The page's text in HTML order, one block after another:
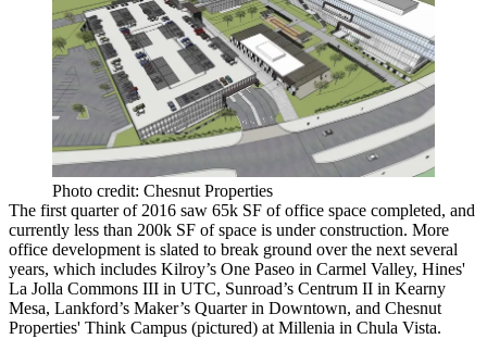
Photo credit: Chesnut Properties
The first quarter of 2016 saw 65k SF of office space completed, and
currently less than 200k SF of space is under construction. More
office development is slated to break ground over the next several
years, which includes Kilroy’s One Paseo in Carmel Valley, Hines'
La Jolla Commons III in UTC, Sunroad’s Centrum II in Kearny
Mesa, Lankford’s Maker’s Quarterin Downtown, and Chesnut
Properties' Think Campus (pictured) at Millenia in Chula Vista.